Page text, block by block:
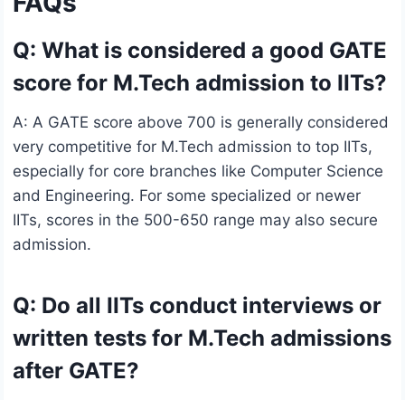
Q: What is considered a good GATE
score for M.Tech admission to IITs?
A: A GATE score above 700 is generally considered
very competitive for M.Tech admission to top IITs,
especially for core branches like Computer Science
and Engineering. For some specialized or newer
IITs, scores in the 500-650 range may also secure
admission.
Q: Do all IITs conduct interviews or
written tests for M.Tech admissions
after GATE?